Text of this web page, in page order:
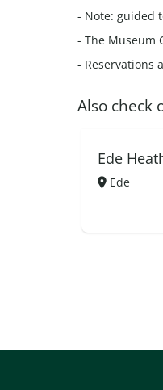
- Note: guided
- The Museum
- Reservations
Also check
Ede
Ede